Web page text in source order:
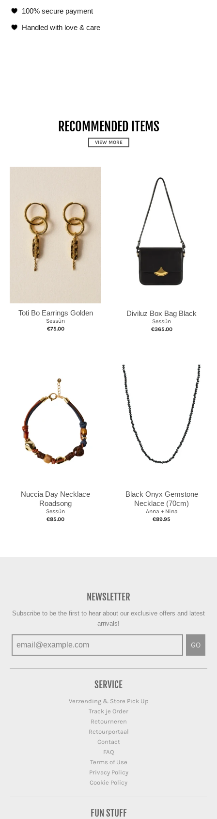
100% secure payment
Handled with love & care
RECOMMENDED ITEMS
VIEW MORE
Toti Bo Earrings Golden
Sessùn
€75.00
Diviluz Box Bag Black
Sessùn
€365.00
Nuccia Day Necklace
Roadsong
Sessùn
€85.00
Black Onyx Gemstone
Necklace (70cm)
Anna + Nina
€89.95
NEWSLETTER
Subscribe to be the first to hear about our exclusive offers and latest
arrivals!
GO
SERVICE
Verzending & Store Pick Up
Track je Order
Retourneren
Retourportaal
Contact
FAQ
Terms of Use
Privacy Policy
Cookie Policy
FUN STUFF